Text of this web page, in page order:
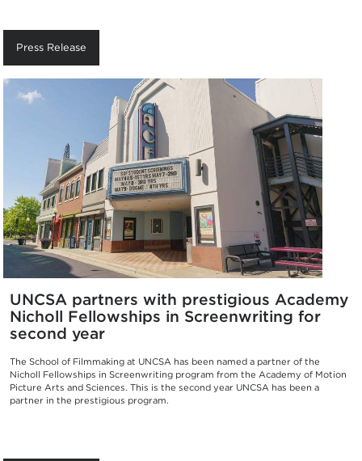
Press Release
UNCSA partners with prestigious Academy
Nicholl Fellowships in Screenwriting for
second year
The School of Filmmaking at UNCSA has been named a partner of the
Nicholl Fellowships in Screenwriting program from the Academy of Motion
Picture Arts and Sciences. This is the second year UNCSA has been a
partner in the prestigious program.